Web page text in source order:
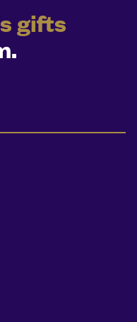
gifts